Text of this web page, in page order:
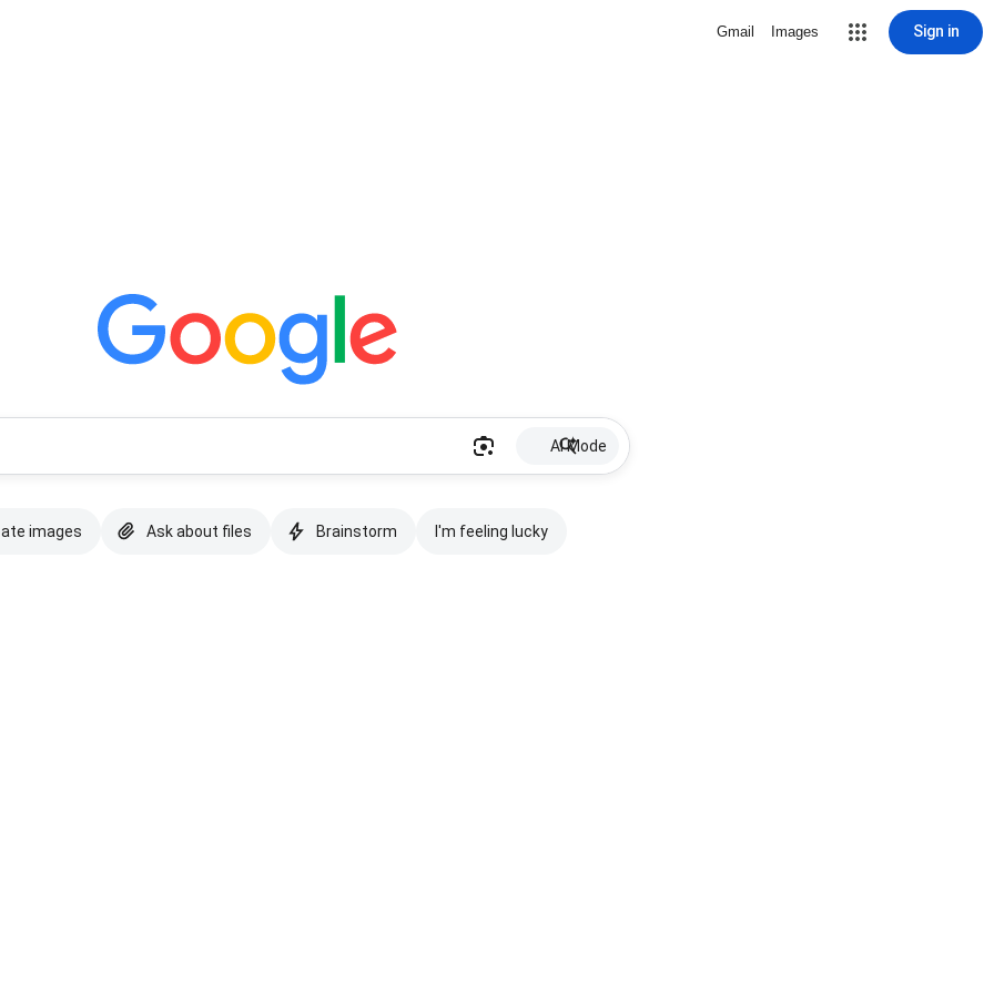
Gmail Images Sign in
AI Mode
images Ask about files Brainstorm I'm feeling lucky